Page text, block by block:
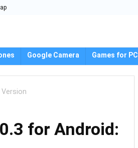
Google Camera Games for PC
for Android: